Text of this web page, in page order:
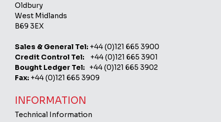
Oldbury
West Midlands
B69 3EX
Sales & General Tel: +44 (0)121 665 3900
Credit Control Tel: +44 (0)121 665 3901
Bought Ledger Tel: +44 (0)121 665 3902
Fax: +44 (0)121 665 3909
INFORMATION
Technical Information